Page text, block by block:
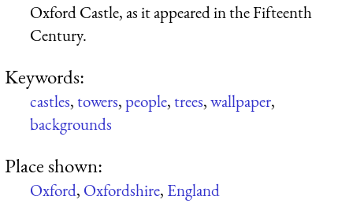
Oxford Castle, as it appeared in the Fifteenth
Century.
Keywords:
castles,towers,people,trees,wallpaper,
backgrounds
Place shown:
Oxford, Oxfordshire, England